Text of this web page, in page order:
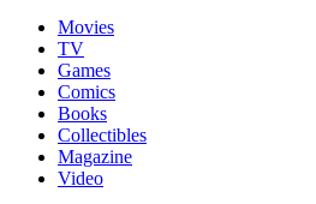
Movies
TV
Games
Comics
Books
Collectibles
Magazine
Video